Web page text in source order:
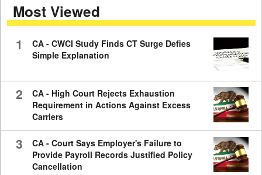
minutes,
59
Most Viewed
1
CA - CWCI Study Finds CT Surge Defies
Simple Explanation
2
CA - High Court Rejects Exhaustion
Requirement in Actions Against Excess
Carriers
3
CA - Court Says Employer's Failure to
Provide Payroll Records Justified Policy
Cancellation